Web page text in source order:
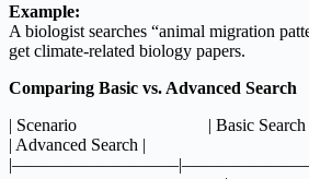
Example:
A biologist searches “animal migration
get climate-related biology papers.
Comparing Basic vs. Advanced Search
| Scenario |
| Advanced Search |